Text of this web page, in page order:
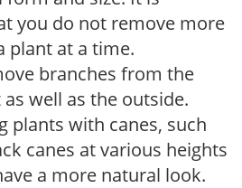
you do not remove more
plant at a time.
branches from the
well as the outside.
plants with canes, such
canes at various heights
a more natural look.